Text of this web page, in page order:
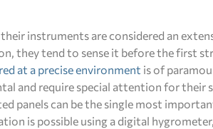
instruments are considered an
they tend to sense it before the first
at a precise environment is of
and require special attention for
panels can be the single most
is possible using a digital